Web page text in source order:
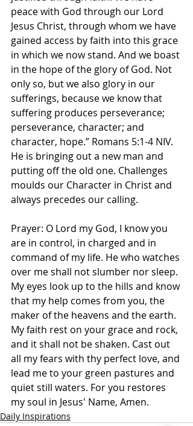
peace with God through our Lord
Jesus Christ, through whom we have
gained access by faith into this grace
in which we now stand. And we boast
in the hope of the glory of God. Not
only so, but we also glory in our
sufferings, because we know that
suffering produces perseverance;
perseverance, character; and
character, hope.” Romans‬ ‭5‬:‭1‬-‭4‬ ‭NIV.‬‬
He is bringing out a new man and
putting off the old one. Challenges
moulds our Character in Christ and
always precedes our calling.
Prayer: O Lord my God, I know you
are in control, in charged and in
command of my life. He who watches
over me shall not slumber nor sleep.
My eyes look up to the hills and know
that my help comes from you, the
maker of the heavens and the earth.
My faith rest on your grace and rock,
and it shall not be shaken. Cast out
all my fears with thy perfect love, and
lead me to your green pastures and
quiet still waters. For you restores
my soul in Jesus' Name, Amen.
Daily Inspirations